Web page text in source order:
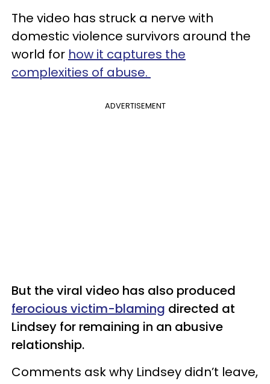
The video has struck a nerve with
domestic violence survivors around the
world for how it captures the
complexities of abuse.
ADVERTISEMENT
But the viral video has also produced
ferocious victim-blaming directed at
Lindsey for remaining in an abusive
relationship.
Comments ask why Lindsey didn’t leave,